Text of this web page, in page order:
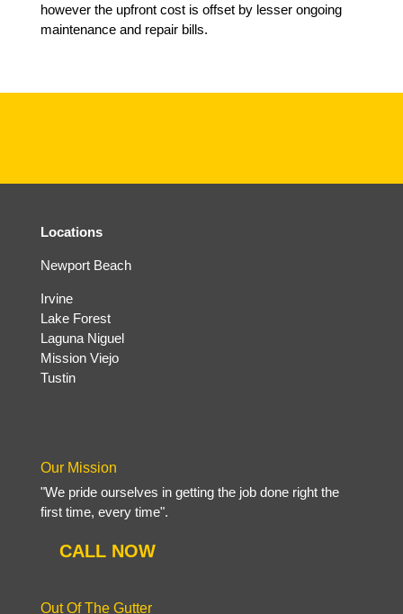
however the upfront cost is offset by lesser ongoing
maintenance and repair bills.
Locations
Newport Beach
Irvine
Lake Forest
Laguna Niguel
Mission Viejo
Tustin
Our Mission
"We pride ourselves in getting the job done right the
first time, every time".
CALL NOW
Out Of The Gutter